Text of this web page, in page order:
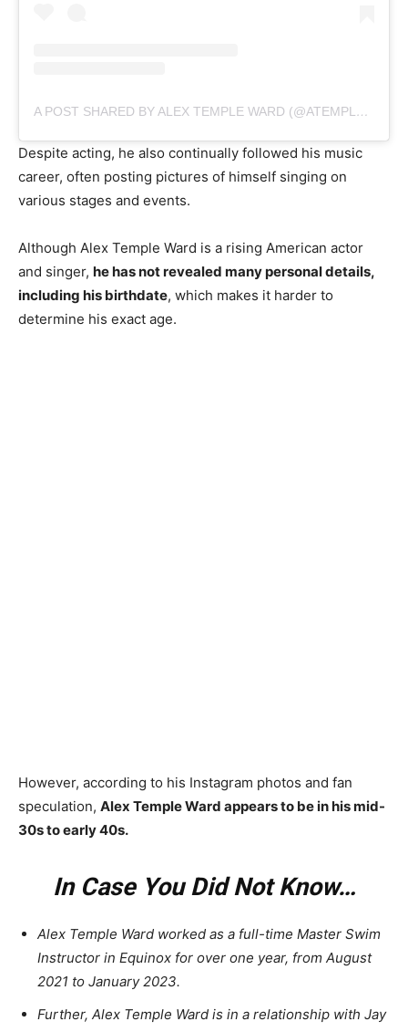
A POST SHARED BY ALEX TEMPLE WARD (@ATEMPLEWARD)
Despite acting, he also continually followed his music
career, often posting pictures of himself singing on
various stages and events.
Although Alex Temple Ward is a rising American actor
and singer, he has not revealed many personal details,
including his birthdate, which makes it harder to
determine his exact age.
However, according to his Instagram photos and fan
speculation, Alex Temple Ward appears to be in his mid-
30s to early 40s.
In Case You Did Not Know…
Alex Temple Ward worked as a full-time Master Swim
Instructor in Equinox for over one year, from August
2021 to January 2023.
Further, Alex Temple Ward is in a relationship with Jay